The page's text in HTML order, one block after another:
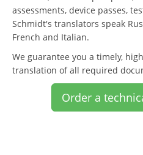
assessments, device passes,
Schmidt's translators speak
French and Italian.
We guarantee you a timely,
translation of all required
Order a